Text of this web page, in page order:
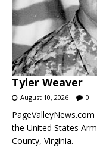
Tyler Weaver
August 10, 2026 0
PageValleyNews.com
the United States
County, Virginia.